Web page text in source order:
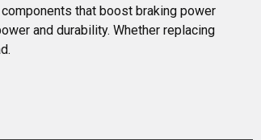
that boost braking power
and durability. Whether replacing